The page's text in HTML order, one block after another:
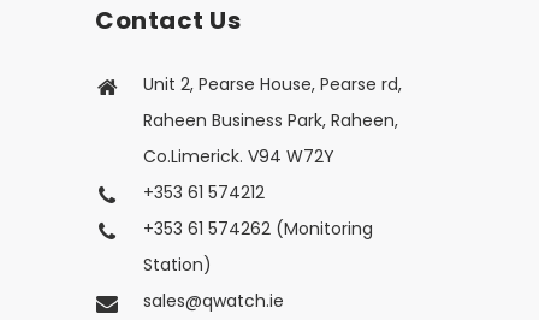
Contact Us
Unit 2, Pearse House, Pearse rd,
Raheen Business Park, Raheen,
Co.Limerick. V94 W72Y
+353 61 574212
+353 61 574262 (Monitoring
Station)
sales@qwatch.ie